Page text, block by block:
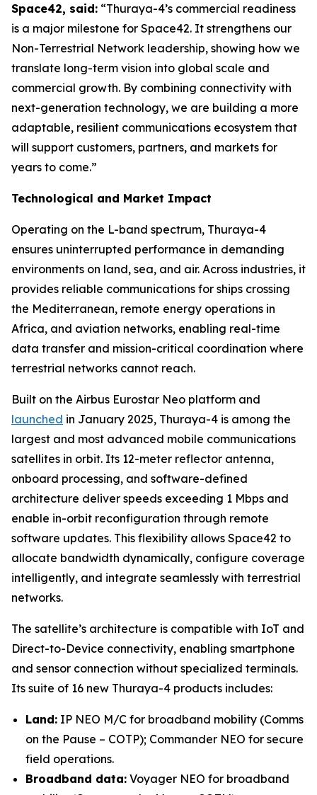
Space42, said: “Thuraya-4’s commercial readiness
is a major milestone for Space42. It strengthens our
Non-Terrestrial Network leadership, showing how we
translate long-term vision into global scale and
commercial growth. By combining connectivity with
next-generation technology, we are building a more
adaptable, resilient communications ecosystem that
will support customers, partners, and markets for
years to come.”
Technological and Market Impact
Operating on the L-band spectrum, Thuraya-4
ensures uninterrupted performance in demanding
environments on land, sea, and air. Across industries, it
provides reliable communications for ships crossing
the Mediterranean, remote energy operations in
Africa, and aviation networks, enabling real-time
data transfer and mission-critical coordination where
terrestrial networks cannot reach.
Built on the Airbus Eurostar Neo platform and
launched in January 2025, Thuraya-4 is among the
largest and most advanced mobile communications
satellites in orbit. Its 12-meter reflector antenna,
onboard processing, and software-defined
architecture deliver speeds exceeding 1 Mbps and
enable in-orbit reconfiguration through remote
software updates. This flexibility allows Space42 to
allocate bandwidth dynamically, configure coverage
intelligently, and integrate seamlessly with terrestrial
networks.
The satellite’s architecture is compatible with IoT and
Direct-to-Device connectivity, enabling smartphone
and sensor connection without specialized terminals.
Its suite of 16 new Thuraya-4 products includes:
Land: IP NEO M/C for broadband mobility (Comms
on the Pause – COTP); Commander NEO for secure
field operations.
Broadband data: Voyager NEO for broadband